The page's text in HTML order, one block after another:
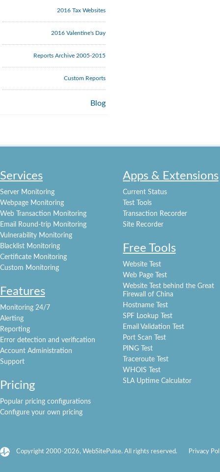
2016 Tax Websites
2016 Valentine's Day
Reports Archive 2005-2015
Custom Reports
Blog
Services
Server Monitoring
Webpage Monitoring
Web Transaction Monitoring
Email Round-trip Monitoring
Vulnerability Monitoring
Blacklist Monitoring
Certificate Monitoring
Custom Monitoring
Features
Monitoring 24/7
Alerting
Reporting
Error detection and verification
Account Administration
Support
Pricing
Popular pricing configurations
Configure your own pricing
Apps & Extensions
Current Status
Test Tools
Transaction Recorder
Site Recorder
Free Tools
Website Test
Web Page Test
Website Test behind the Great
Firewall of China
Hostname Test
SPF Lookup Test
Email Validation Test
Port Scan Test
PING Test
Traceroute Test
WHOIS Test
SLA Uptime Calculator
Copyright 2000-2026, WebSitePulse. All rights reserved. Privacy